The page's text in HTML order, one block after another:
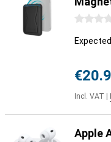
0 stars
Incl. VAT
Apple